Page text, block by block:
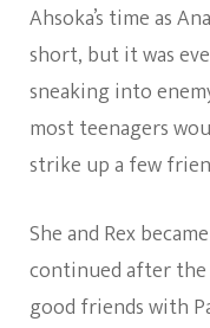
Ahsoka’s time as
short, but it was
sneaking into
most teenagers
strike up a few
She and Rex
continued after the
good friends with